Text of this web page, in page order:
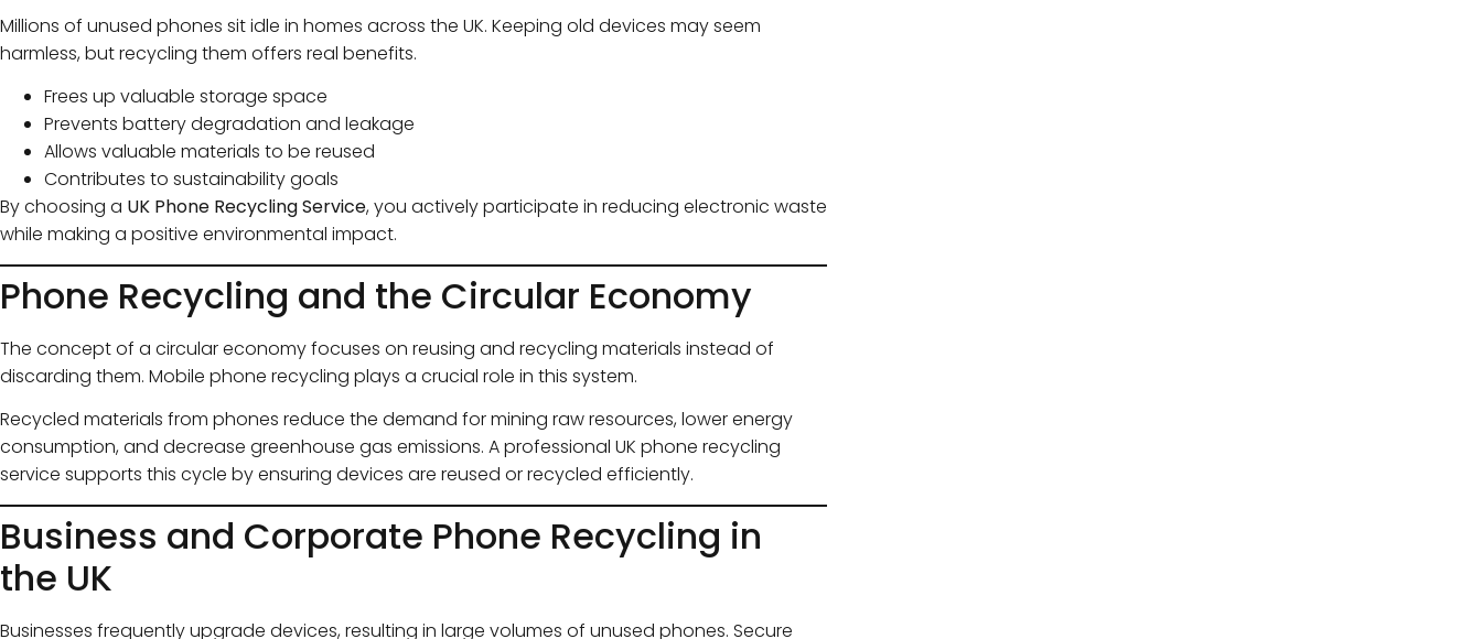
Millions of unused phones sit idle in homes across the UK. Keeping old devices may seem
harmless, but recycling them offers real benefits.
Frees up valuable storage space
Prevents battery degradation and leakage
Allows valuable materials to be reused
Contributes to sustainability goals
By choosing a UK Phone Recycling Service, you actively participate in reducing electronic waste
while making a positive environmental impact.
Phone Recycling and the Circular Economy
The concept of a circular economy focuses on reusing and recycling materials instead of
discarding them. Mobile phone recycling plays a crucial role in this system.
Recycled materials from phones reduce the demand for mining raw resources, lower energy
consumption, and decrease greenhouse gas emissions. A professional UK phone recycling
service supports this cycle by ensuring devices are reused or recycled efficiently.
Business and Corporate Phone Recycling in
the UK
Businesses frequently upgrade devices, resulting in large volumes of unused phones. Secure